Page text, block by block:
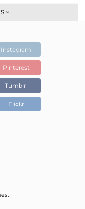
Instagram
Pinterest
Tumblr
Flickr